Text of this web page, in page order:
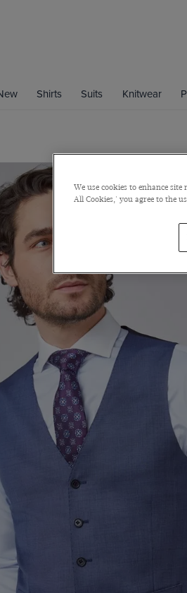
Shirts Suits Knitwear
We use cookies to enhance
All Cookies,' you agree to the